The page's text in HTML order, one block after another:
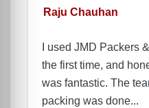
Raju Chauhan
I used JMD Packers
the first time, and
was fantastic. The
packing was done...